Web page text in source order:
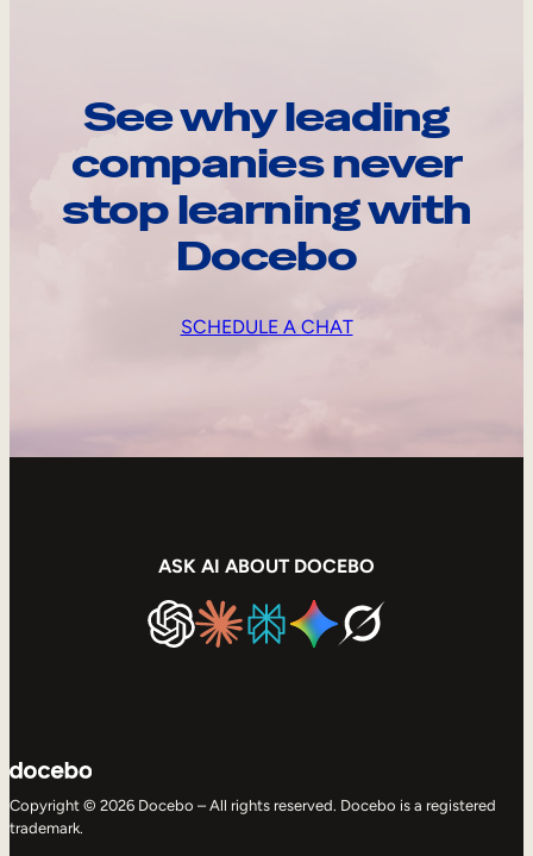
See why leading
companies never
stop learning with
Docebo
SCHEDULE A CHAT
ASK AI ABOUT DOCEBO
Copyright © 2026 Docebo – All rights reserved. Docebo is a registered
trademark.